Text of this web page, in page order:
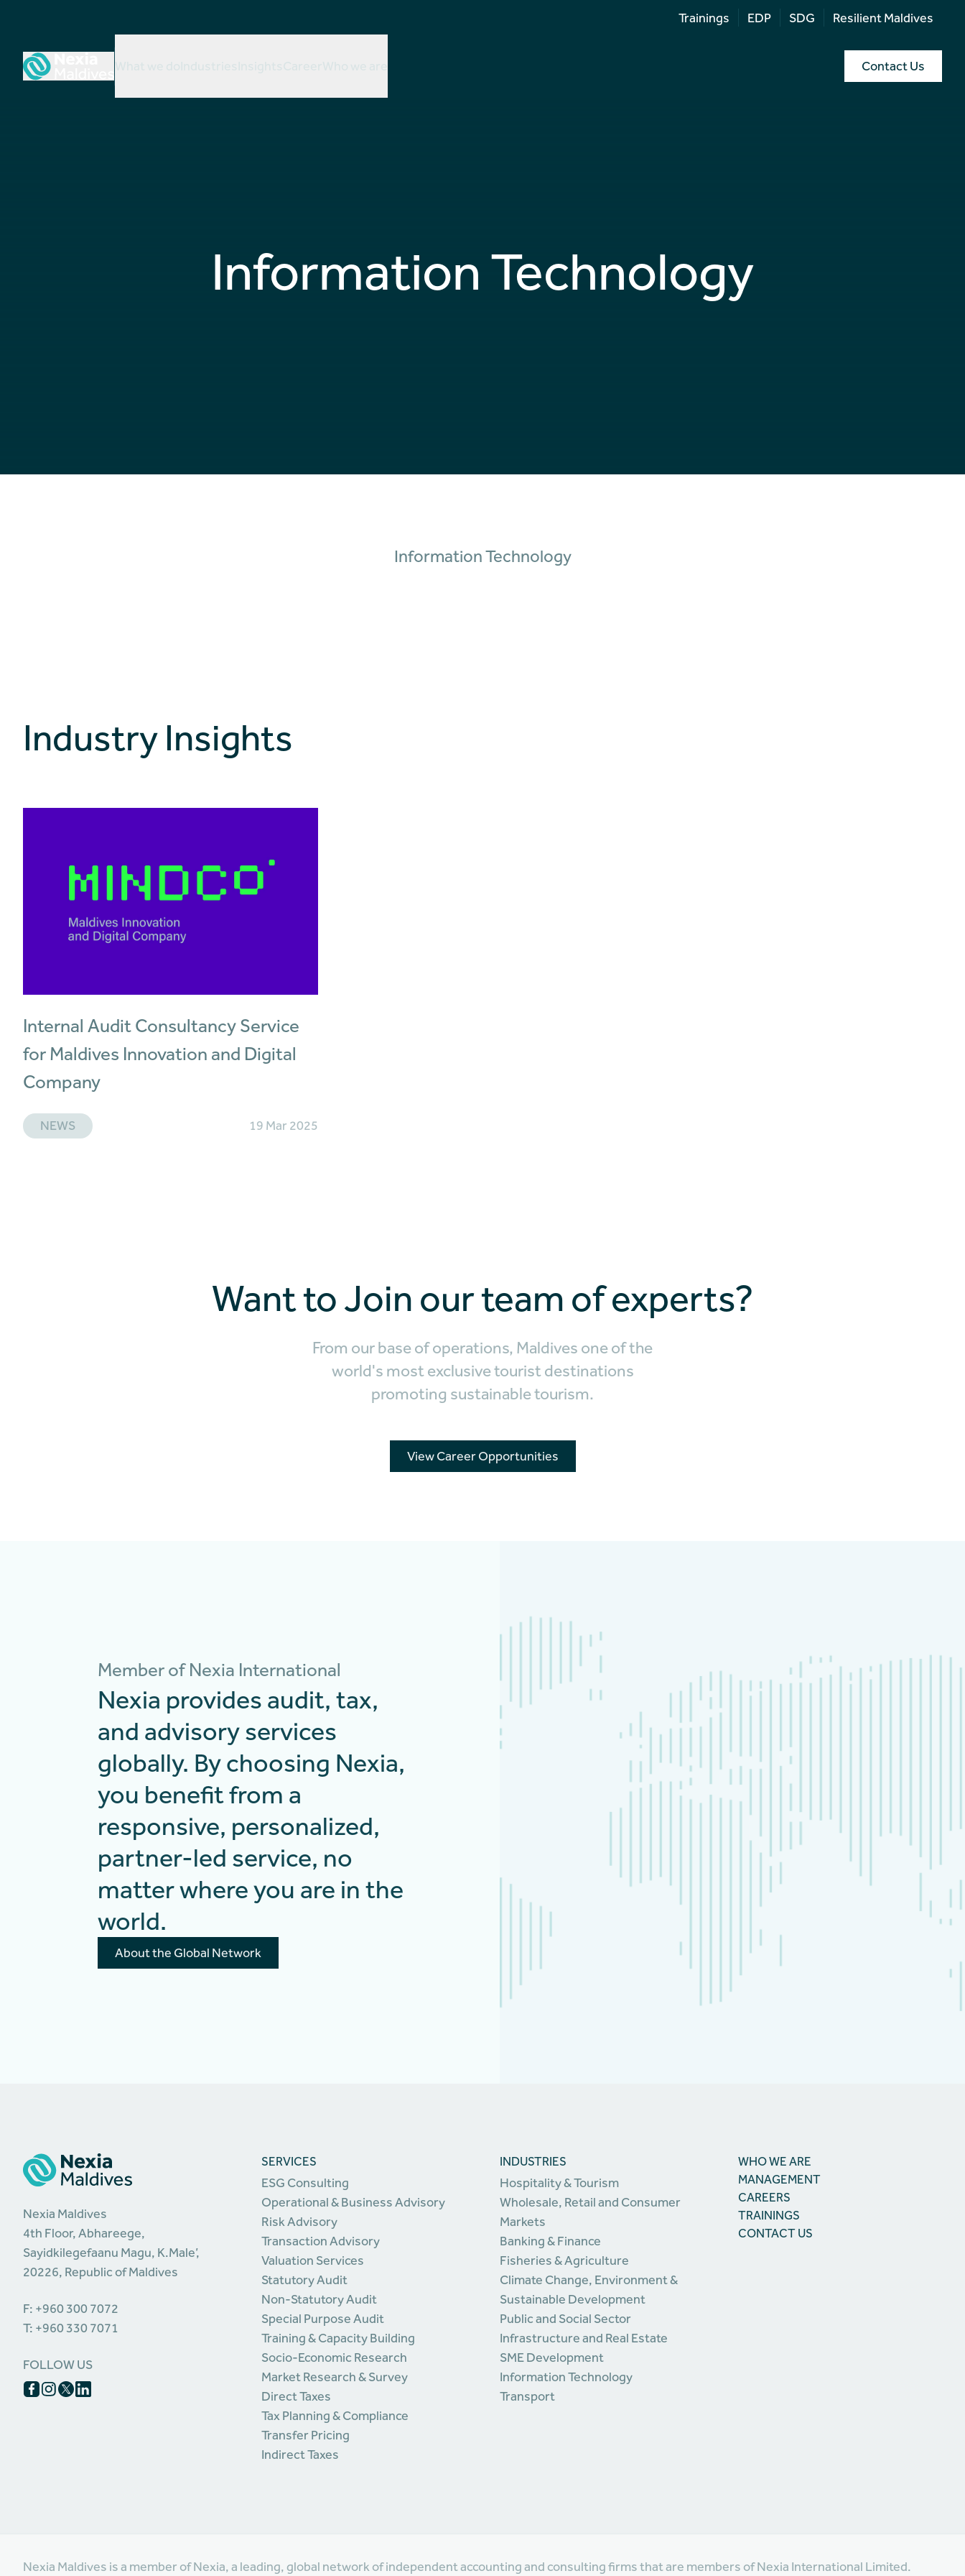
Trainings EDP SDG Resilient Maldives
Contact Us
Information Technology
Information Technology
Industry Insights
Internal Audit Consultancy Service
for Maldives Innovation and Digital
Company
NEWS 19 Mar 2025
Want to Join our team of experts?
From our base of operations, Maldives one of the
world's most exclusive tourist destinations
promoting sustainable tourism.
View Career Opportunities
Member of Nexia International
Nexia provides audit, tax,
and advisory services
globally. By choosing Nexia,
you benefit from a
responsive, personalized,
partner-led service, no
matter where you are in the
world.
About the Global Network
Nexia Maldives
4th Floor, Abhareege,
Sayidkilegefaanu Magu, K.Male’,
20226, Republic of Maldives
F: +960 300 7072
T: +960 330 7071
FOLLOW US
SERVICES
ESG Consulting
Operational & Business Advisory
Risk Advisory
Transaction Advisory
Valuation Services
Statutory Audit
Non-Statutory Audit
Special Purpose Audit
Training & Capacity Building
Socio-Economic Research
Market Research & Survey
Direct Taxes
Tax Planning & Compliance
Transfer Pricing
Indirect Taxes
INDUSTRIES
Hospitality & Tourism
Wholesale, Retail and Consumer
Markets
Banking & Finance
Fisheries & Agriculture
Climate Change, Environment &
Sustainable Development
Public and Social Sector
Infrastructure and Real Estate
SME Development
Information Technology
Transport
WHO WE ARE
MANAGEMENT
CAREERS
TRAININGS
CONTACT US
Nexia Maldives is a member of Nexia, a leading, global network of independent accounting and consulting firms that are members of Nexia International Limited.